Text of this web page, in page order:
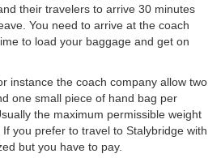
their travelers to arrive 30 minutes
You need to arrive at the coach
to load your baggage and get on
instance the coach company allow two
one small piece of hand bag per
the maximum permissible weight
you prefer to travel to Stalybridge with
but you have to pay.